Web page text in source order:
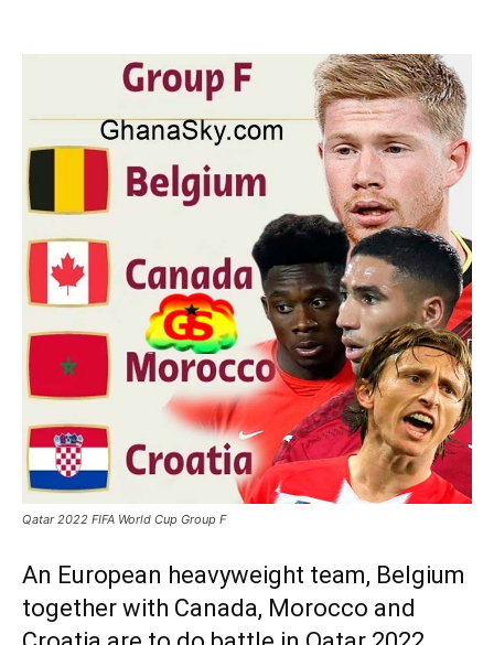
Qatar 2022 FIFA World Cup Group F
An European heavyweight team, Belgium
together with Canada, Morocco and